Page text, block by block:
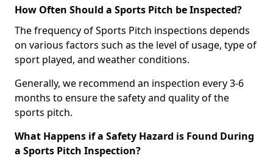
How Often Should a Sports Pitch be Inspected?
The frequency of Sports Pitch inspections depends
on various factors such as the level of usage, type of
sport played, and weather conditions.
Generally, we recommend an inspection every 3-6
months to ensure the safety and quality of the
sports pitch.
What Happens if a Safety Hazard is Found During
a Sports Pitch Inspection?